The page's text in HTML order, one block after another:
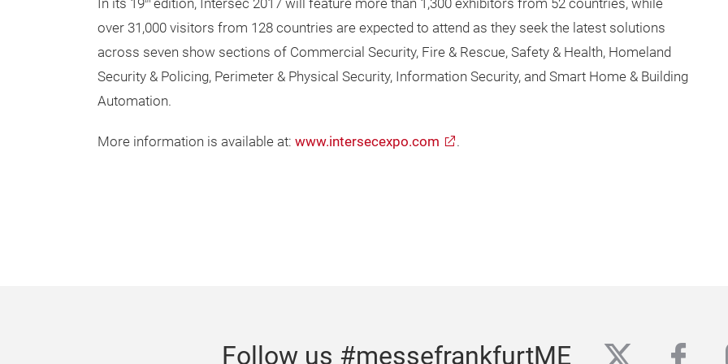
In its 19 edition, Intersec 2017 will feature more than 1,300 exhibitors from 52 countries, while
over 31,000 visitors from 128 countries are expected to attend as they seek the latest solutions
across seven show sections of Commercial Security, Fire & Rescue, Safety & Health, Homeland
Security & Policing, Perimeter & Physical Security, Information Security, and Smart Home & Building
Automation.
More information is available at: www.intersecexpo.com .
Follow us #messefrankfurtME